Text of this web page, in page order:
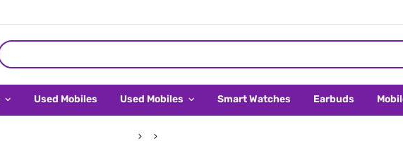
Used Mobiles Used Mobiles Smart Watches Earbuds